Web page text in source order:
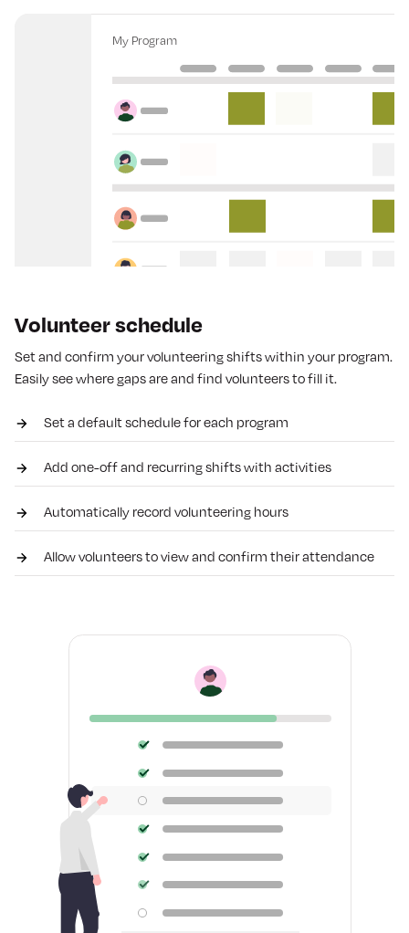
My Program
Volunteer schedule
Set and confirm your volunteering shifts within your program.
Easily see where gaps are and find volunteers to fill it.
Set a default schedule for each program
Add one-off and recurring shifts with activities
Automatically record volunteering hours
Allow volunteers to view and confirm their attendance